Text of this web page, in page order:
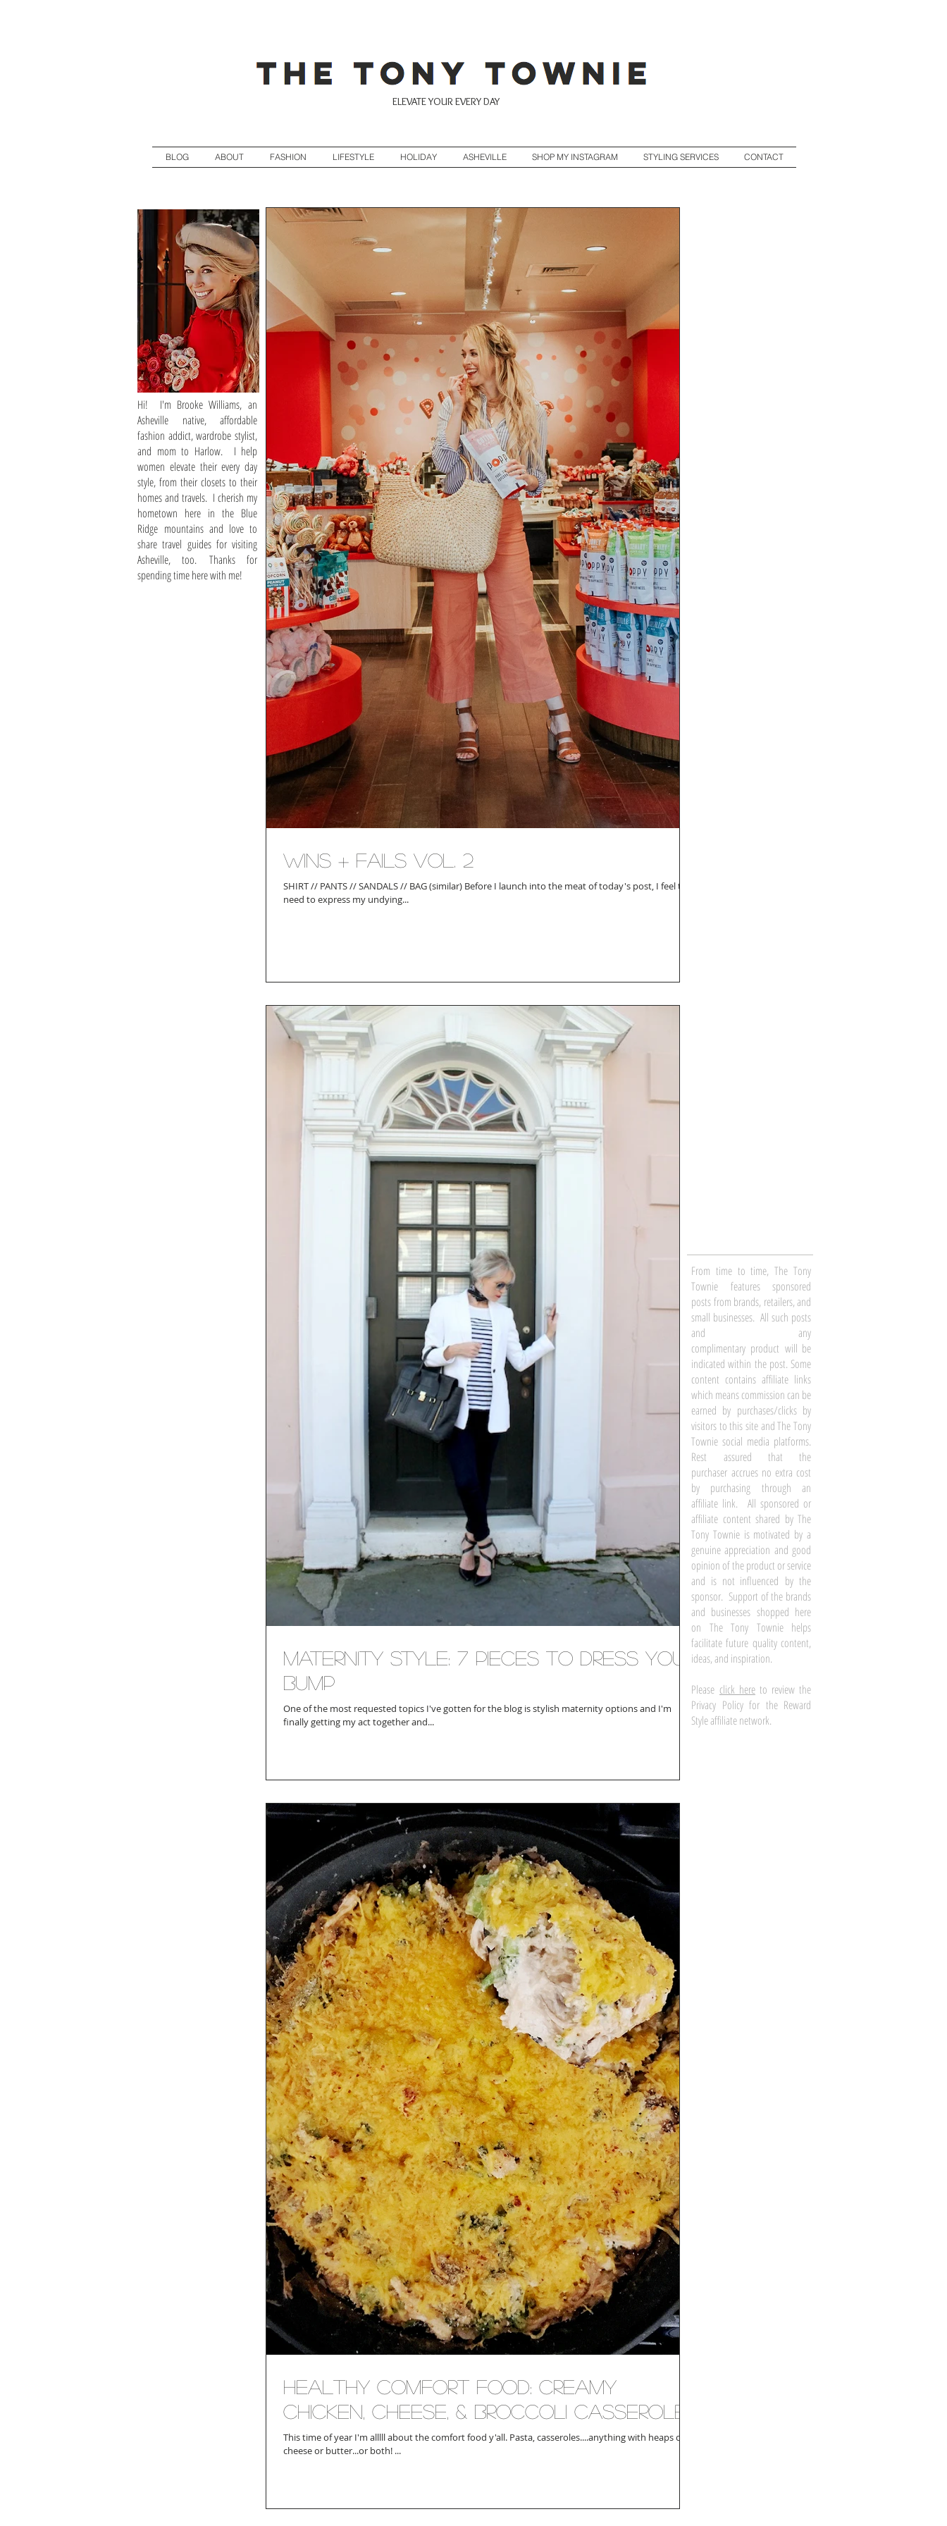
ELEVATE YOUR EVERY DAY
BLOG ABOUT FASHION LIFESTYLE HOLIDAY ASHEVILLE SHOP MY INSTAGRAM STYLING SERVICES CONTACT
Hi! I'm Brooke Williams, an
Asheville native, affordable
fashion addict, wardrobe stylist,
and mom to Harlow. I help
women elevate their every day
style, from their closets to their
homes and travels. I cherish my
hometown here in the Blue
Ridge mountains and love to
share travel guides for visiting
Asheville, too. Thanks for
spending time here with me!
Wins + Fails Vol. 2
SHIRT // PANTS // SANDALS // BAG (similar) Before I launch into the meat of today's post, I feel the
need to express my undying...
Maternity Style: 7 Pieces To Dress Your
Bump
One of the most requested topics I've gotten for the blog is stylish maternity options and I'm
finally getting my act together and...
Healthy Comfort Food: Creamy
Chicken, Cheese, & Broccoli Casserole
This time of year I'm alllll about the comfort food y'all. Pasta, casseroles....anything with heaps of
cheese or butter...or both! ...
From time to time, The Tony
Townie features sponsored
posts from brands, retailers, and
small businesses. All such posts
and any
complimentary product will be
indicated within the post. Some
content contains affiliate links
which means commission can be
earned by purchases/clicks by
visitors to this site and The Tony
Townie social media platforms.
Rest assured that the
purchaser accrues no extra cost
by purchasing through an
affiliate link. All sponsored or
affiliate content shared by The
Tony Townie is motivated by a
genuine appreciation and good
opinion of the product or service
and is not influenced by the
sponsor. Support of the brands
and businesses shopped here
on The Tony Townie helps
facilitate future quality content,
ideas, and inspiration.
Please click here to review the
Privacy Policy for the Reward
Style affiliate network.